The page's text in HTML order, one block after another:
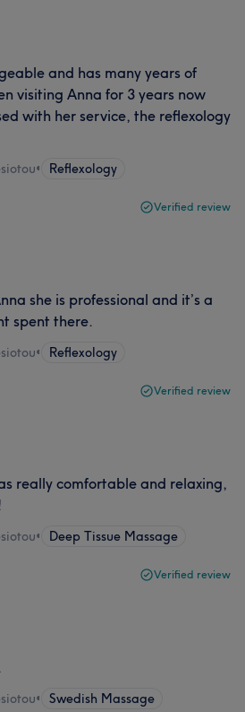
and has many years of
visiting Anna for 3 years now
with her service, the reflexology
• Reflexology
Verified review
she is professional and it’s a
spent there.
• Reflexology
Verified review
really comfortable and relaxing,
• Deep Tissue Massage
Verified review
• Swedish Massage